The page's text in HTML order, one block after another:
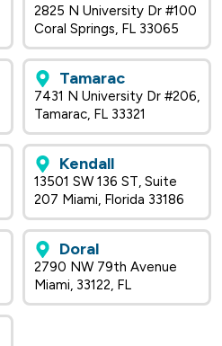
2825 N University Dr #100
Coral Springs, FL 33065
Tamarac
7431 N University Dr #206,
Tamarac, FL 33321
Kendall
13501 SW 136 ST, Suite
207 Miami, Florida 33186
Doral
2790 NW 79th Avenue
Miami, 33122, FL